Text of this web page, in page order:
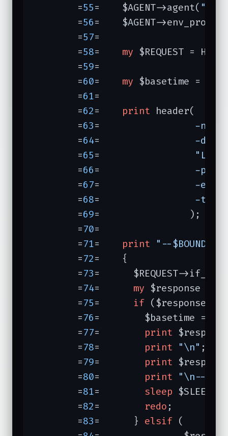
	=
55 =	$AGENT->agent(
	=
56=	$AGENT->env_proxy;
	=
57=
	=
58 my $REQUEST =
	=
59=
	=
60 my $basetime =
	=
61=
	=
62 print header(
	=
63
-nph
	=
64
-date
	=
65
	=
66
-
	=
67
-
	=
68
-type
	=
69=	            );
	=
70=
	=
71 print "--
	=
72=	{
	=
73=	  $REQUEST->if_modified_since($basetime);
	=
74 my $response =
	=
75 if ($response-
	=
76=	    $basetime = $response->last_modified;
	=
77 print
	=
78 print "\n" ;
	=
79 print
	=
80 print "\n--
	=
81 sleep
	=
82 redo ;
	=
83 =	  } elsif (